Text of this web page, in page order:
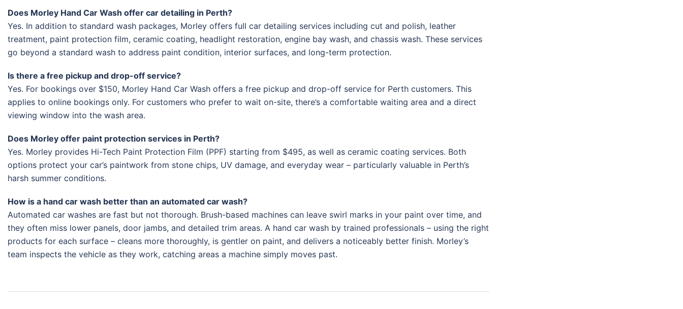
Does Morley Hand Car Wash offer car detailing in Perth?
Yes. In addition to standard wash packages, Morley offers full car detailing services including cut and polish, leather
treatment, paint protection film, ceramic coating, headlight restoration, engine bay wash, and chassis wash. These services
go beyond a standard wash to address paint condition, interior surfaces, and long-term protection.
Is there a free pickup and drop-off service?
Yes. For bookings over $150, Morley Hand Car Wash offers a free pickup and drop-off service for Perth customers. This
applies to online bookings only. For customers who prefer to wait on-site, there’s a comfortable waiting area and a direct
viewing window into the wash area.
Does Morley offer paint protection services in Perth?
Yes. Morley provides Hi-Tech Paint Protection Film (PPF) starting from $495, as well as ceramic coating services. Both
options protect your car’s paintwork from stone chips, UV damage, and everyday wear – particularly valuable in Perth’s
harsh summer conditions.
How is a hand car wash better than an automated car wash?
Automated car washes are fast but not thorough. Brush-based machines can leave swirl marks in your paint over time, and
they often miss lower panels, door jambs, and detailed trim areas. A hand car wash by trained professionals – using the right
products for each surface – cleans more thoroughly, is gentler on paint, and delivers a noticeably better finish. Morley’s
team inspects the vehicle as they work, catching areas a machine simply moves past.